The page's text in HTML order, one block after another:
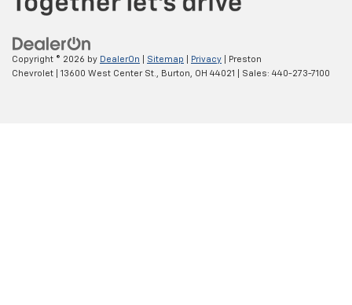
Copyright © 2026 by DealerOn Sitemap Privacy | Preston
Chevrolet
13600 West Center St., Burton, OH 44021 | Sales: 440-273-7100